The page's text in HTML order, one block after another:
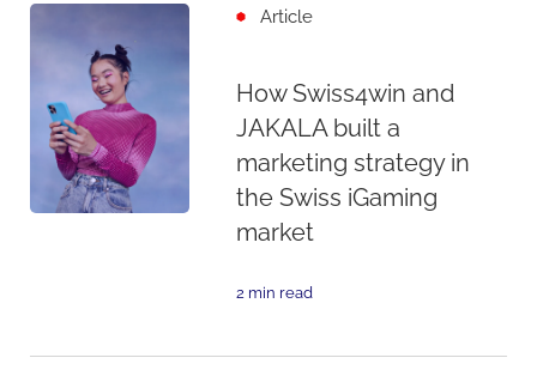
Article
How Swiss4win and
JAKALA built a
marketing strategy in
the Swiss iGaming
market
2 min read